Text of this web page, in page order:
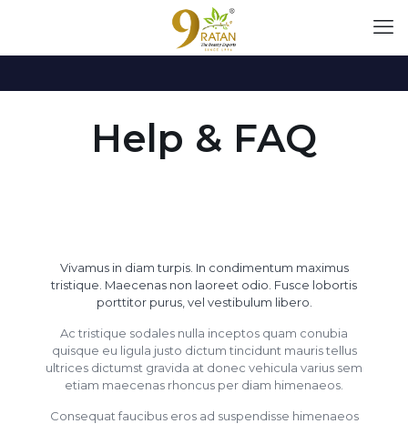
Help & FAQ
Vivamus in diam turpis. In condimentum maximus
tristique. Maecenas non laoreet odio. Fusce lobortis
porttitor purus, vel vestibulum libero.
Ac tristique sodales nulla inceptos quam conubia
quisque eu ligula justo dictum tincidunt mauris tellus
ultrices dictumst gravida at donec vehicula varius sem
etiam maecenas rhoncus per diam himenaeos.
Consequat faucibus eros ad suspendisse himenaeos